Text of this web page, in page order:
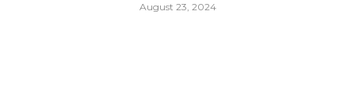
August 23, 2024